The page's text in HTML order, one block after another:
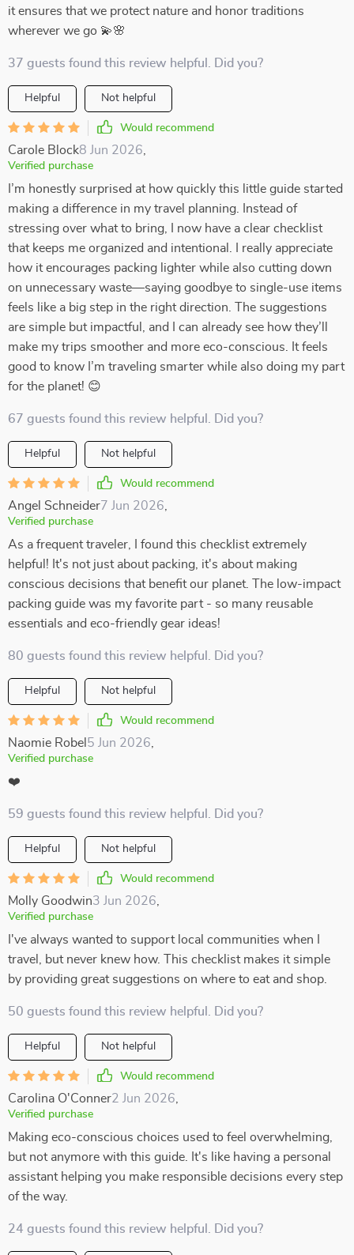
it ensures that we protect nature and honor traditions
wherever we go 💫🌸
37 guests found this review helpful. Did you?
Helpful Not helpful
Would recommend
Carole Block8 Jun 2026
Verified purchase
I’m honestly surprised at how quickly this little guide started
making a difference in my travel planning. Instead of
stressing over what to bring, I now have a clear checklist
that keeps me organized and intentional. I really appreciate
how it encourages packing lighter while also cutting down
on unnecessary waste—saying goodbye to single-use items
feels like a big step in the right direction. The suggestions
are simple but impactful, and I can already see how they’ll
make my trips smoother and more eco-conscious. It feels
good to know I’m traveling smarter while also doing my part
for the planet! 😊
67 guests found this review helpful. Did you?
Helpful Not helpful
Would recommend
Angel Schneider7 Jun 2026
Verified purchase
As a frequent traveler, I found this checklist extremely
helpful! It's not just about packing, it's about making
conscious decisions that benefit our planet. The low-impact
packing guide was my favorite part - so many reusable
essentials and eco-friendly gear ideas!
80 guests found this review helpful. Did you?
Helpful Not helpful
Would recommend
Naomie Robel 5 Jun 2026
Verified purchase
❤️
59 guests found this review helpful. Did you?
Helpful Not helpful
Would recommend
Molly Goodwin3 Jun 2026
Verified purchase
I've always wanted to support local communities when I
travel, but never knew how. This checklist makes it simple
by providing great suggestions on where to eat and shop.
50 guests found this review helpful. Did you?
Helpful Not helpful
Would recommend
Carolina O'Conner2 Jun 2026
Verified purchase
Making eco-conscious choices used to feel overwhelming,
but not anymore with this guide. It's like having a personal
assistant helping you make responsible decisions every step
of the way.
24 guests found this review helpful. Did you?